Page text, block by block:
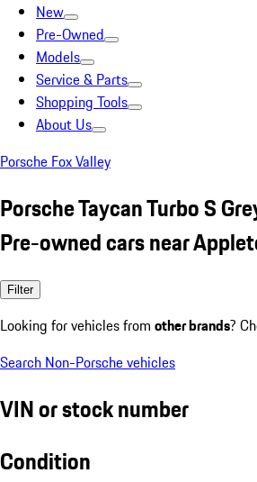
New
Pre-Owned
Models
Service & Parts
Shopping Tools
About Us
Porsche Fox Valley
Porsche Taycan Turbo S
Pre-owned cars near
Filter
Looking for vehicles from other brands?
Search Non-Porsche vehicles
VIN or stock number
Condition